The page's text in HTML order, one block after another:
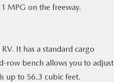
MPG on the freeway.
It has a standard cargo
row bench allows you to adjust
up to 56.3 cubic feet.